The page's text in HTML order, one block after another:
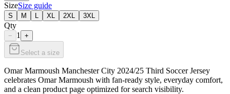
SizeSize guide
S M XL 2XL 3XL
Qty
− 1 +
Select a size
Omar Marmoush Manchester City 2024/25 Third Soccer Jersey
celebrates Omar Marmoush with fan-ready style, everyday comfort,
and a clean product page optimized for search visibility.